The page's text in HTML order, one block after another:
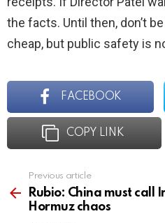
the facts. Until then, don’t
cheap, but public safety is
FACEBOOK
COPY LINK
more
Previous article
Rubio: China must call
Hormuz chaos